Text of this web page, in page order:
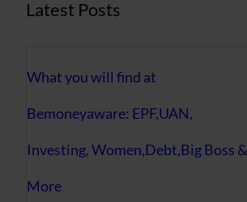
Latest Posts
What you will find at
Bemoneyaware: EPF,UAN,
Investing, Women,Debt,Big Boss &
More